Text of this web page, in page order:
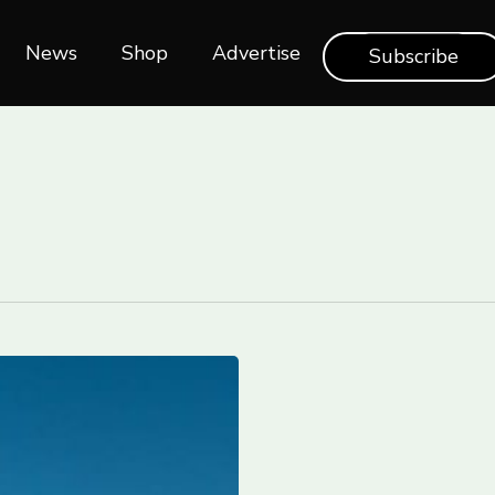
News Shop‎‎ Advertise Subscribe